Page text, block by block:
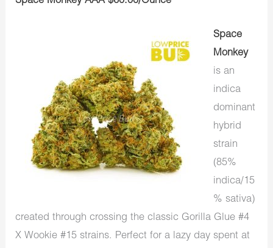
Space
Monkey
is an
indica
dominant
hybrid
strain
(85%
indica/15
% sativa)
created through crossing the classic Gorilla Glue #4
X Wookie #15 strains. Perfect for a lazy day spent at